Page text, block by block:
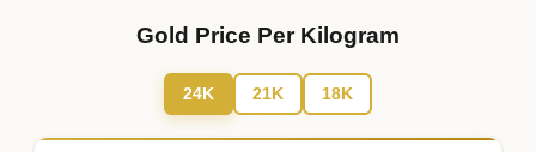
Gold Price Per Kilogram
24K 21K 18K